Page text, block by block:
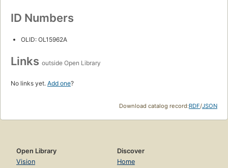
ID Numbers
OLID: OL15962A
Links outside Open Library
No links yet. Add one?
Download catalog record:RDF/JSON
Open Library
Vision
Discover
Home